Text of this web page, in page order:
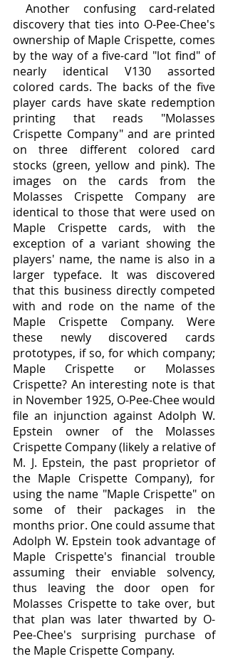
Another confusing card-related
discovery that ties into O-Pee-Chee's
ownership of Maple Crispette, comes
by the way of a five-card "lot find" of
nearly identical V130 assorted
colored cards. The backs of the five
player cards have skate redemption
printing that reads "Molasses
Crispette Company" and are printed
on three different colored card
stocks (green, yellow and pink). The
images on the cards from the
Molasses Crispette Company are
identical to those that were used on
Maple Crispette cards, with the
exception of a variant showing the
players' name, the name is also in a
larger typeface. It was discovered
that this business directly competed
with and rode on the name of the
Maple Crispette Company. Were
these newly discovered cards
prototypes, if so, for which company;
Maple Crispette or Molasses
Crispette? An interesting note is that
in November 1925, O-Pee-Chee would
file an injunction against Adolph W.
Epstein owner of the Molasses
Crispette Company (likely a relative of
M. J. Epstein, the past proprietor of
the Maple Crispette Company), for
using the name "Maple Crispette" on
some of their packages in the
months prior. One could assume that
Adolph W. Epstein took advantage of
Maple Crispette's financial trouble
assuming their enviable solvency,
thus leaving the door open for
Molasses Crispette to take over, but
that plan was later thwarted by O-
Pee-Chee's surprising purchase of
the Maple Crispette Company.